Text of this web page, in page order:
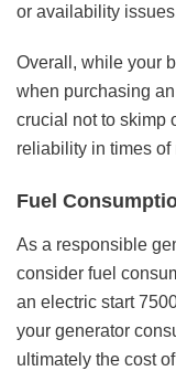
or availability
Overall, while your
when purchasing
crucial not to skimp
reliability in times of
Fuel
As a responsible
consider fuel
an electric start
your generator
ultimately the cost